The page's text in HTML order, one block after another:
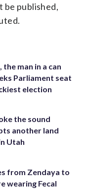
be published,
man in a can
Parliament seat
election
the sound
another land
Utah
from Zendaya to
wearing Fecal